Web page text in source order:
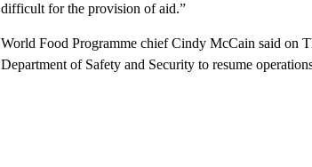
difficult for the provision of aid.”
World Food Programme chief Cindy McCain said on
Department of Safety and Security to resume